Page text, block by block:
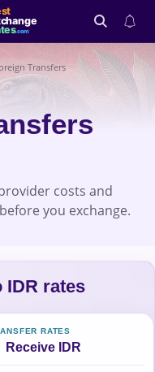
.com
Search
Transfers
costs and
you exchange.
IDR rates
RATES
Receive IDR